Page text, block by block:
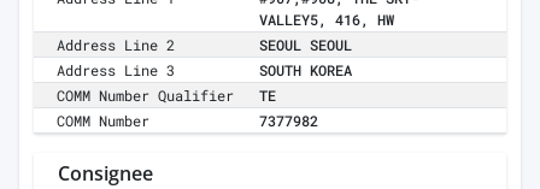
VALLEY5, 416, HW
Address Line 2
SEOUL SEOUL
Address Line 3
SOUTH KOREA
COMM Number Qualifier
TE
COMM Number
7377982
Consignee